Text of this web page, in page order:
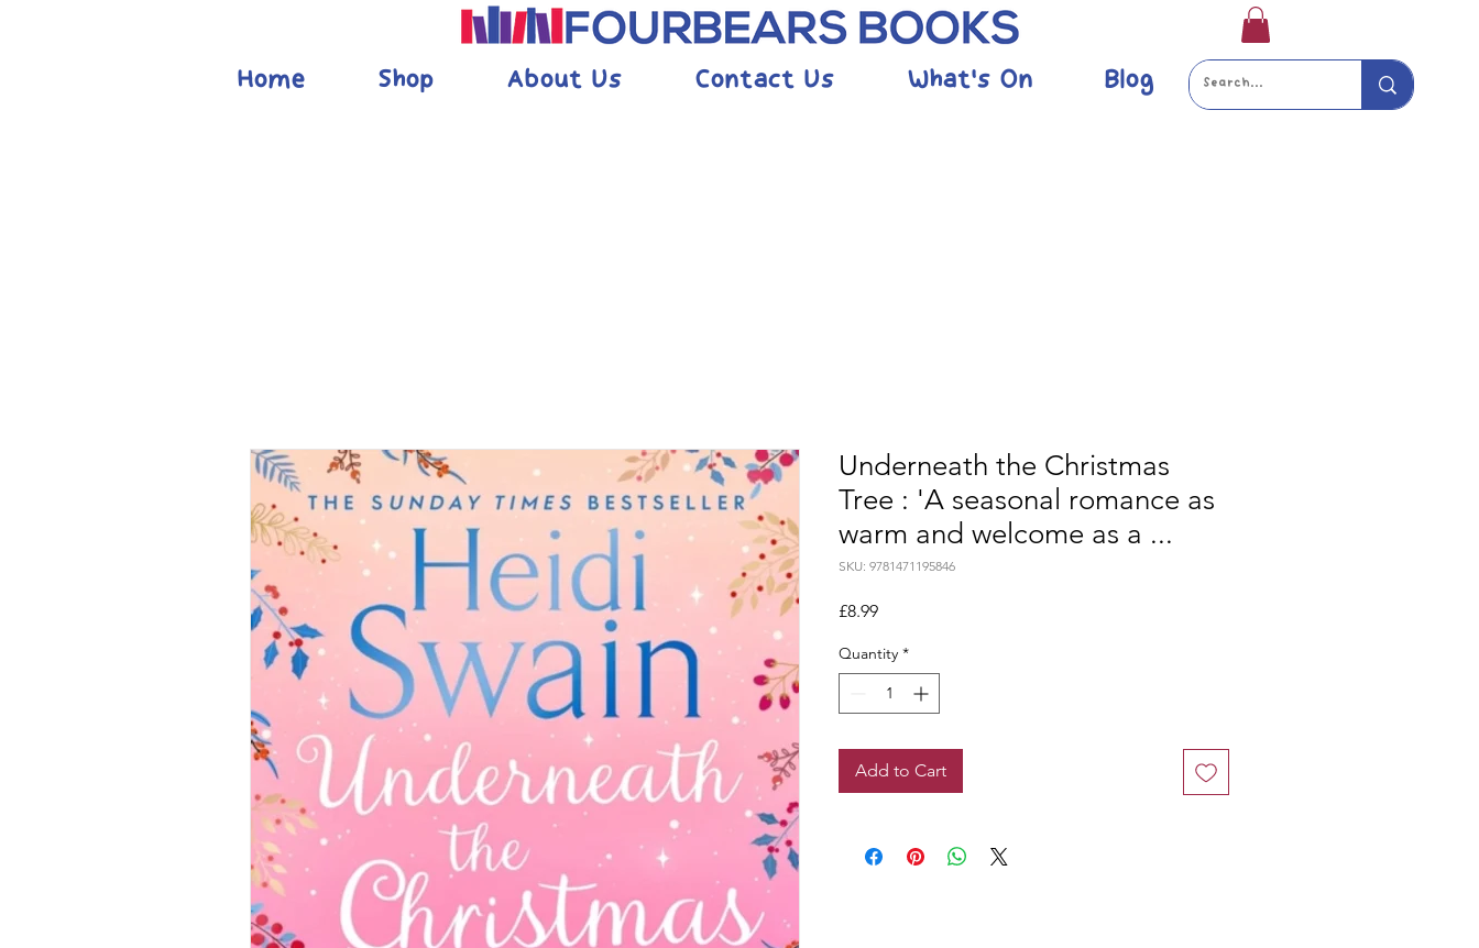
Home Shop About Us Contact Us What's On Blog
Underneath the Christmas
Tree : 'A seasonal romance as
warm and welcome as a ...
SKU: 9781471195846
£8.99Price
Quantity *
Add to Cart